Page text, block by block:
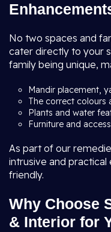
No two spaces and
cater directly to your
family being unique,
Mandir placement,
The correct colours
Plants and water
Furniture and
As part of our
intrusive and
friendly.
Why Choose
& Interior for